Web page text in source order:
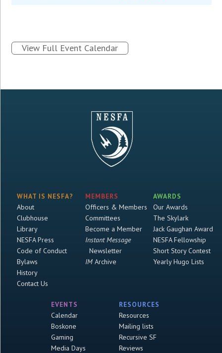
View Full Event Calendar
WHAT IS NESFA?
About
Clubhouse
Library
NESFA Press
Code of Conduct
Bylaws
History
Contact Us
MEMBERS
Officers & Members
Committees
Become a Member
Instant Message
Newsletter
IMArchive
AWARDS
Our Awards
The Skylark
Jack Gaughan Award
NESFA Fellowship
Short Story Contest
Yearly Hugo Lists
EVENTS
Calendar
Boskone
Gaming
Media Days
RESOURCES
Resources
Mailing lists
Recursive SF
Reviews